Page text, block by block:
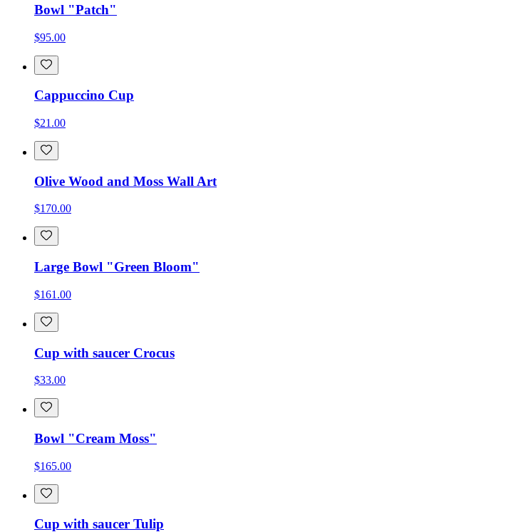
Bowl "Patch"
$95.00
Cappuccino Cup
$21.00
Olive Wood and Moss Wall Art
$170.00
Large Bowl "Green Bloom"
$161.00
Cup with saucer Crocus
$33.00
Bowl "Cream Moss"
$165.00
Cup with saucer Tulip